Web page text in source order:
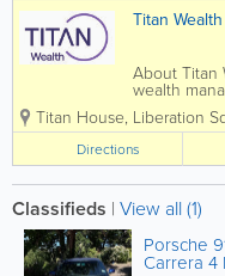
Titan Wealth
About Titan
wealth
£35bn
more than
Islands. Our
teams in...
Titan House, Liberation
Directions
Classifieds | View all (1)
Porsche
Carrera 4